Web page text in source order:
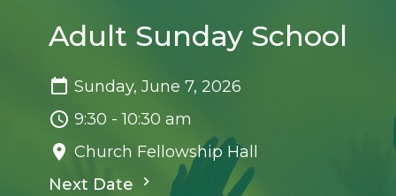
Adult Sunday School
Sunday, June 7, 2026
9:30 - 10:30 am
Church Fellowship Hall
Next Date